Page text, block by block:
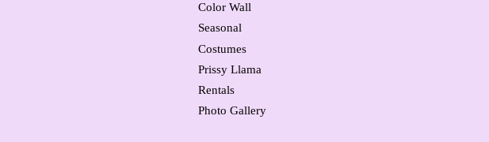
Color Wall
Seasonal
Costumes
Prissy Llama
Rentals
Photo Gallery